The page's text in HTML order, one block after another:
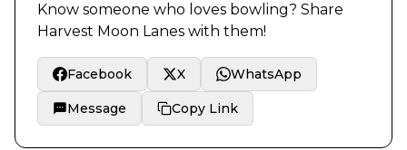
Know someone who loves bowling? Share
Harvest Moon Lanes with them!
Facebook X WhatsApp
Message Copy Link